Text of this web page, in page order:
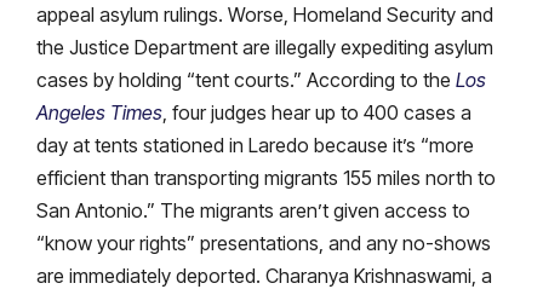
appeal asylum rulings. Worse, Homeland Security and
the Justice Department are illegally expediting asylum
cases by holding “tent courts.” According to the Los
Angeles Times , four judges hear up to 400 cases a
day at tents stationed in Laredo because it’s “more
efficient than transporting migrants 155 miles north to
San Antonio.” The migrants aren’t given access to
“know your rights” presentations, and any no-shows
are immediately deported. Charanya Krishnaswami, a